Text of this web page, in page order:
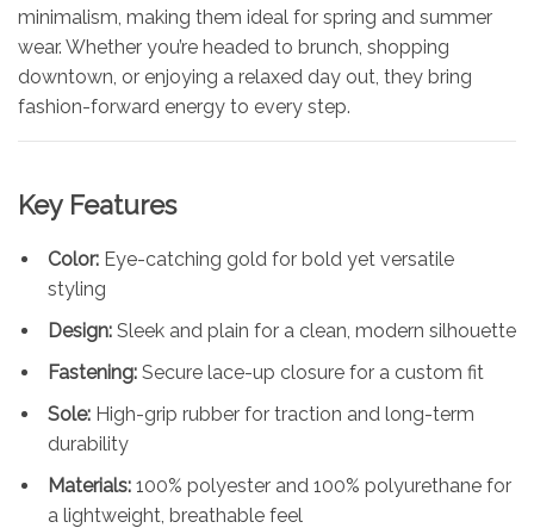
minimalism, making them ideal for spring and summer
wear. Whether you’re headed to brunch, shopping
downtown, or enjoying a relaxed day out, they bring
fashion-forward energy to every step.
Key Features
Color: Eye-catching gold for bold yet versatile
styling
Design: Sleek and plain for a clean, modern silhouette
Fastening: Secure lace-up closure for a custom fit
Sole: High-grip rubber for traction and long-term
durability
Materials: 100% polyester and 100% polyurethane for
a lightweight, breathable feel